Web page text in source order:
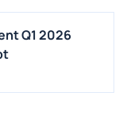
Q1 2026